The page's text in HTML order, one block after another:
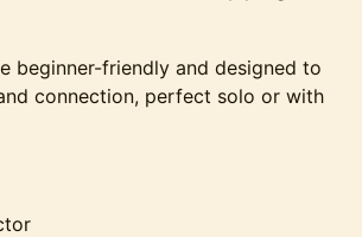
beginner-friendly and designed to
connection, perfect solo or with